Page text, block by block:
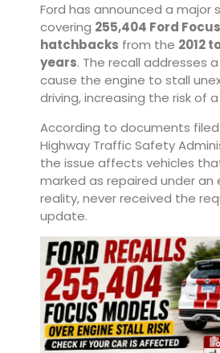
Ford has announced a major
covering 255,404 Ford
hatchbacks from the 2012
years. The recall addresses
cause the engine to stall
driving, increasing the risk of
According to documents
Highway Traffic Safety
the issue affects vehicles
marked as repaired under an
reality, never received the
update.